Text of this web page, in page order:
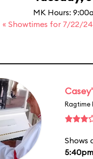
MK Hours:
« Showtimes for 7/22/24
Ragtime
Shows
5:40pm